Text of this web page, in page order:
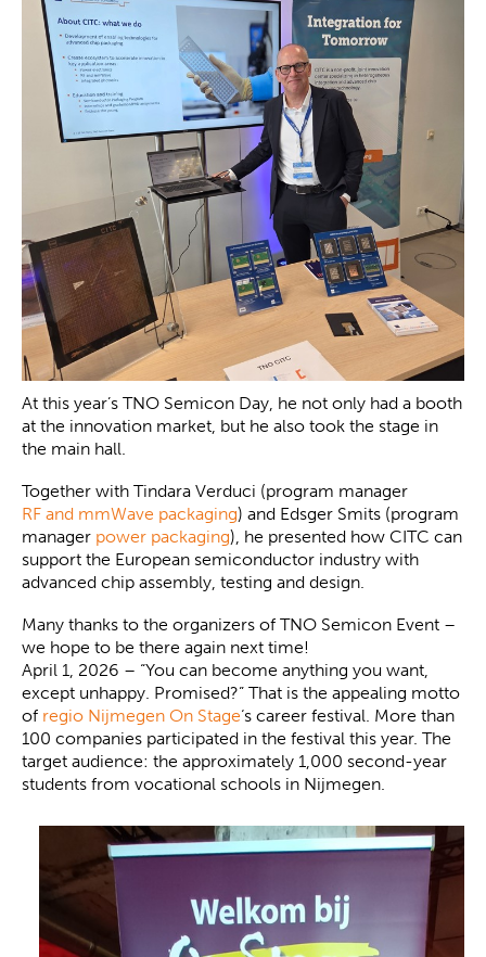
At this year’s TNO Semicon Day, he not only had a booth
at the innovation market, but he also took the stage in
the main hall.
Together with Tindara Verduci (program manager
RF and mmWave packaging) and Edsger Smits (program
manager power packaging), he presented how CITC can
support the European semiconductor industry with
advanced chip assembly, testing and design.
Many thanks to the organizers of TNO Semicon Event –
we hope to be there again next time!
April 1, 2026 – “You can become anything you want,
except unhappy. Promised?” That is the appealing motto
of regio Nijmegen On Stage‘s career festival. More than
100 companies participated in the festival this year. The
target audience: the approximately 1,000 second-year
students from vocational schools in Nijmegen.